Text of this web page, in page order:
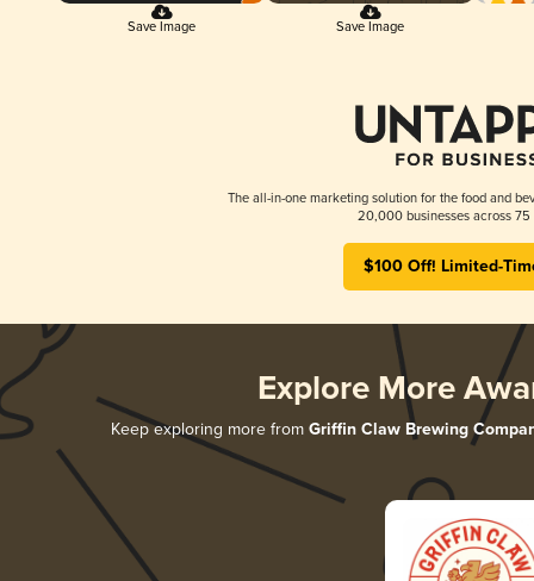
Save Image Save Image
The all-in-one marketing solution for the food and
20,000 businesses across 75
$100 Off! Limited-
Explore More
Keep exploring more from Griffin Claw Brewing